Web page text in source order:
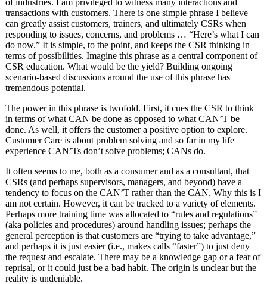
transactions with customers. There is one simple phrase I believe
can greatly assist customers, trainers, and ultimately CSRs when
responding to issues, concerns, and problems … “Here’s what I can
do now.” It is simple, to the point, and keeps the CSR thinking in
terms of possibilities. Imagine this phrase as a central component of
CSR education. What would be the yield? Building ongoing
scenario-based discussions around the use of this phrase has
tremendous potential.
The power in this phrase is twofold. First, it cues the CSR to think
in terms of what CAN be done as opposed to what CAN’T be
done. As well, it offers the customer a positive option to explore.
Customer Care is about problem solving and so far in my life
experience CAN’Ts don’t solve problems; CANs do.
It often seems to me, both as a consumer and as a consultant, that
CSRs (and perhaps supervisors, managers, and beyond) have a
tendency to focus on the CAN’T rather than the CAN. Why this is I
am not certain. However, it can be tracked to a variety of elements.
Perhaps more training time was allocated to “rules and regulations”
(aka policies and procedures) around handling issues; perhaps the
general perception is that customers are “trying to take advantage,”
and perhaps it is just easier (i.e., makes calls “faster”) to just deny
the request and escalate. There may be a knowledge gap or a fear of
reprisal, or it could just be a bad habit. The origin is unclear but the
reality is undeniable.